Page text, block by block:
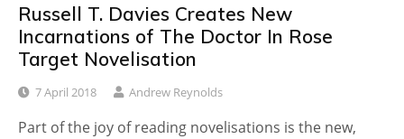
Russell T. Davies Creates New
Incarnations of The Doctor In Rose
Target Novelisation
7 April 2018 Andrew Reynolds
Part of the joy of reading novelisations is the new,